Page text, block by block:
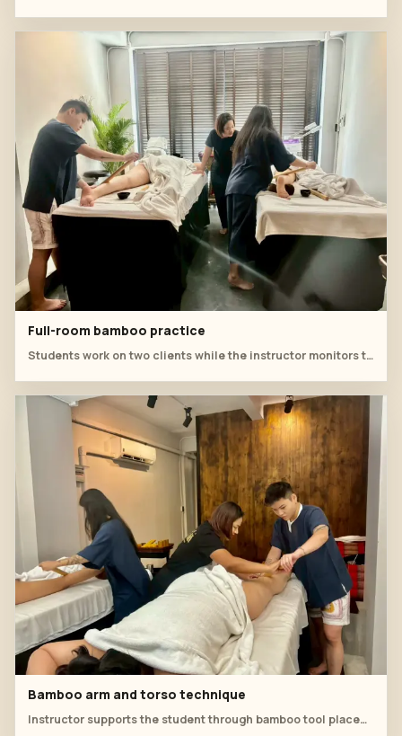
Full-room bamboo practice
Students work on two clients while the instructor monitors technique, posture and treatment flow.
Bamboo arm and torso technique
Instructor supports the student through bamboo tool placement around the arm and upper-body line.